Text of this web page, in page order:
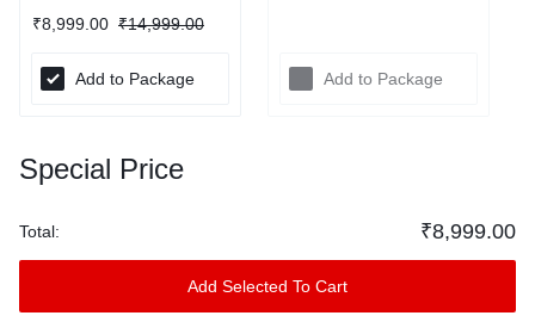
₹8,999.00 ₹14,999.00
Add to Package Add to Package
Special Price
Total: ₹8,999.00
Add Selected To Cart